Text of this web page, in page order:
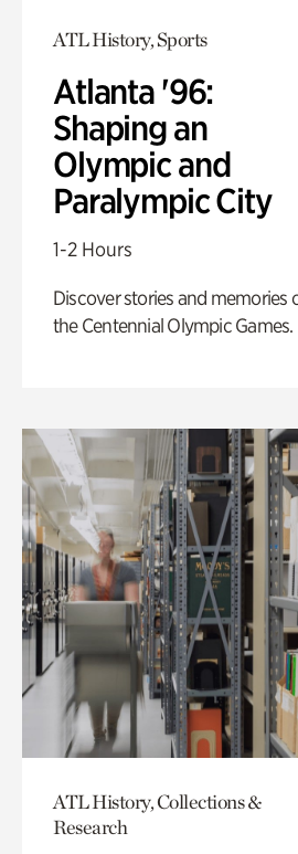
ATL History, Sports
Atlanta '96:
Shaping an
Olympic and
Paralympic City
1-2 Hours
Discover stories and memories
the Centennial Olympic Games.
ATL History, Collections &
Research